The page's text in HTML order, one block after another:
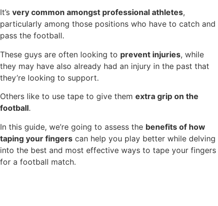
It’s very common amongst professional athletes,
particularly among those positions who have to catch and
pass the football.
These guys are often looking to prevent injuries, while
they may have also already had an injury in the past that
they’re looking to support.
Others like to use tape to give them extra grip on the
football.
In this guide, we’re going to assess the benefits of how
taping your fingers can help you play better while delving
into the best and most effective ways to tape your fingers
for a football match.